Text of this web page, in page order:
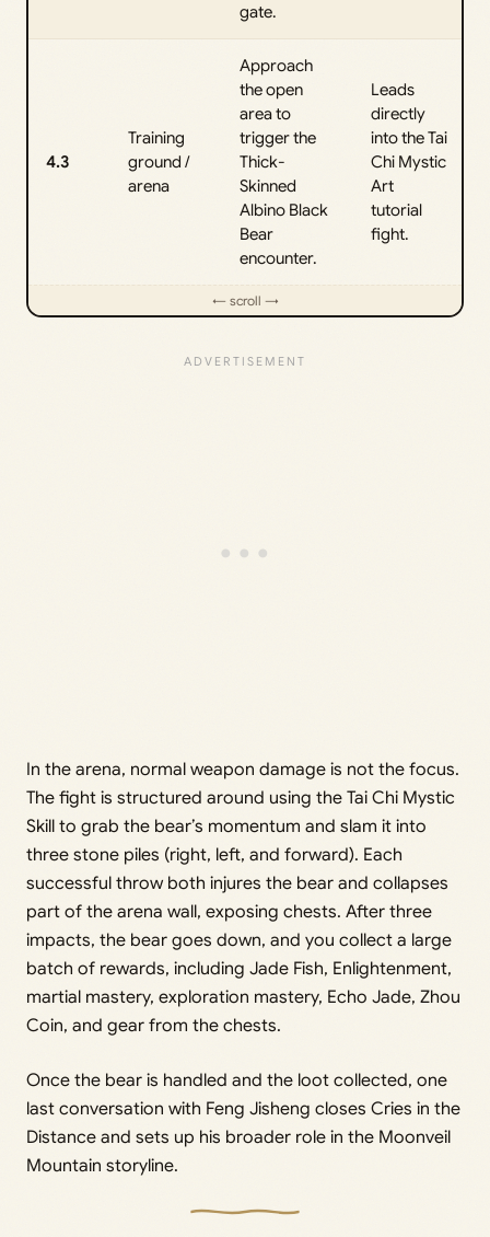
gate.
4.3
Training
ground /
arena
Approach
the open
area to
trigger the
Thick-
Skinned
Albino Black
Bear
encounter.
Leads
directly
into the Tai
Chi Mystic
Art
tutorial
fight.
In the arena, normal weapon damage is not the focus.
The fight is structured around using the Tai Chi Mystic
Skill to grab the bear’s momentum and slam it into
three stone piles (right, left, and forward). Each
successful throw both injures the bear and collapses
part of the arena wall, exposing chests. After three
impacts, the bear goes down, and you collect a large
batch of rewards, including Jade Fish, Enlightenment,
martial mastery, exploration mastery, Echo Jade, Zhou
Coin, and gear from the chests.
Once the bear is handled and the loot collected, one
last conversation with Feng Jisheng closes Cries in the
Distance and sets up his broader role in the Moonveil
Mountain storyline.